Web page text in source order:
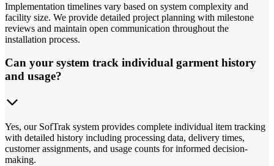
Implementation timelines vary based on system complexity and
facility size. We provide detailed project planning with milestone
reviews and maintain open communication throughout the
installation process.
Can your system track individual garment history
and usage?
Yes, our SofTrak system provides complete individual item tracking
with detailed history including processing data, delivery times,
customer assignments, and usage counts for informed decision-
making.